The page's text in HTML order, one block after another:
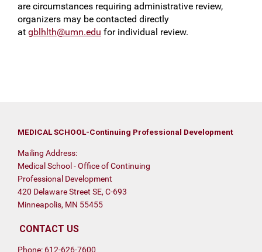
are circumstances requiring administrative review,
organizers may be contacted directly
at gblhlth@umn.edu for individual review.
MEDICAL SCHOOL-Continuing Professional Development
Mailing Address:
Medical School - Office of Continuing
Professional Development
420 Delaware Street SE, C-693
Minneapolis, MN 55455
CONTACT US
Phone: 612-626-7600